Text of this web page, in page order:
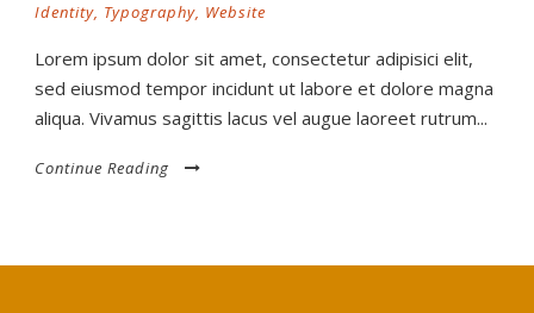
Identity, Typography, Website
Lorem ipsum dolor sit amet, consectetur adipisici elit,
sed eiusmod tempor incidunt ut labore et dolore magna
aliqua. Vivamus sagittis lacus vel augue laoreet rutrum...
Continue Reading